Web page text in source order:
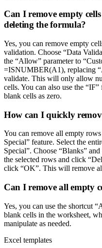
Can I remove empty
deleting the formula?
Yes, you can remove empty
validation. Choose “Data
the “Allow” parameter to
=ISNUMBER(A1), replacing
validate. This will only allow
cells. You can also use the
blank cells as zero.
How can I quickly
You can remove all empty
Special” feature. Select the
Special”. Choose “Blanks”
the selected rows and click
click “OK”. This will remove
Can I remove all empty
Yes, you can use the shortcut
blank cells in the worksheet,
manipulate as needed.
Excel templates